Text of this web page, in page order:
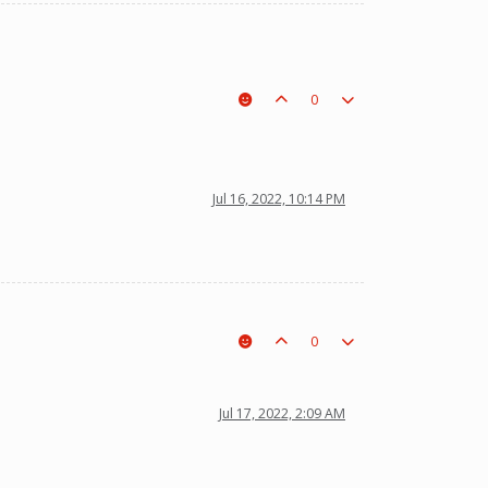
0
Jul 16, 2022, 10:14 PM
0
Jul 17, 2022, 2:09 AM